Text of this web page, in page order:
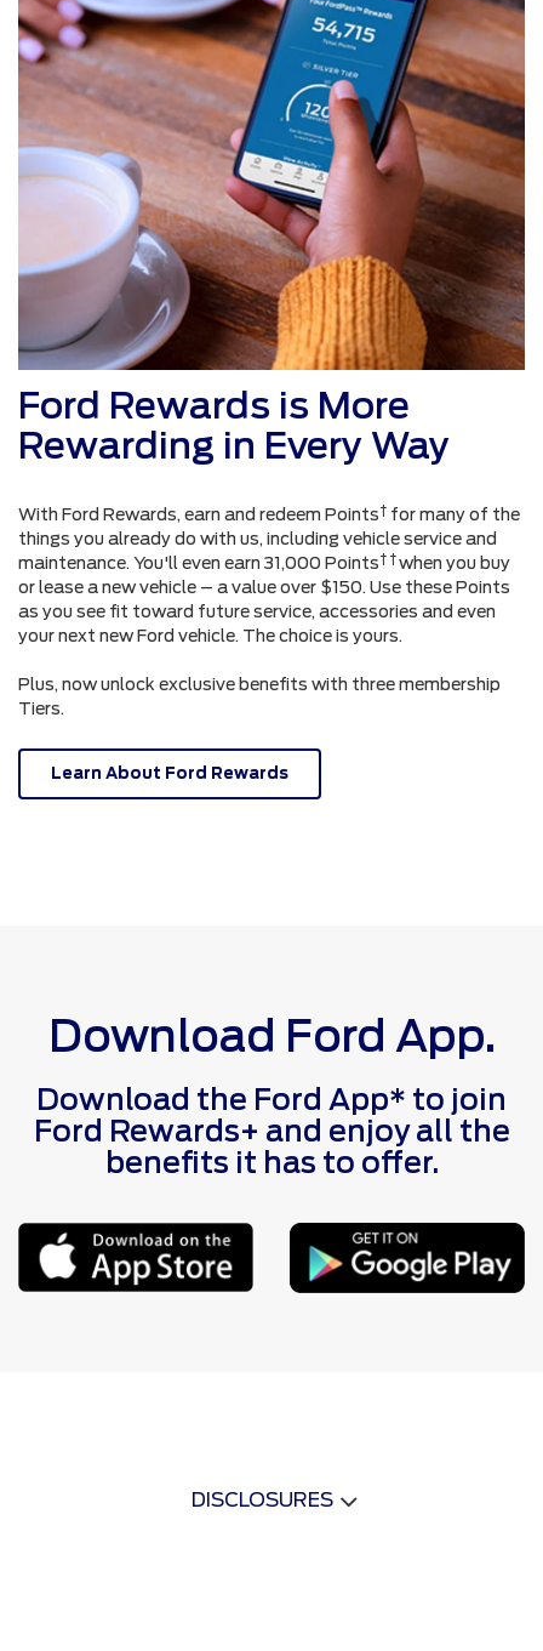
Ford Rewards is More
Rewarding in Every Way
With Ford Rewards, earn and redeem Points† for many of the
things you already do with us, including vehicle service and
maintenance. You'll even earn 31,000 Points† †when you buy
or lease a new vehicle – a value over $150. Use these Points
as you see fit toward future service, accessories and even
your next new Ford vehicle. The choice is yours.
Plus, now unlock exclusive benefits with three membership
Tiers.
Learn About Ford Rewards
Download Ford App.
Download the Ford App* to join
Ford Rewards+ and enjoy all the
benefits it has to offer.
DISCLOSURES